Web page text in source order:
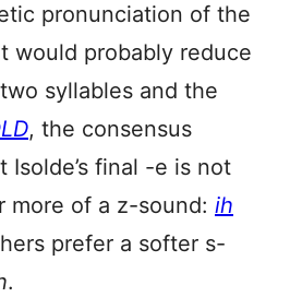
pronunciation of the
would probably reduce
syllables and the
, the consensus
Isolde’s final -e is not
more of a z-sound: ih
prefer a softer s-
.